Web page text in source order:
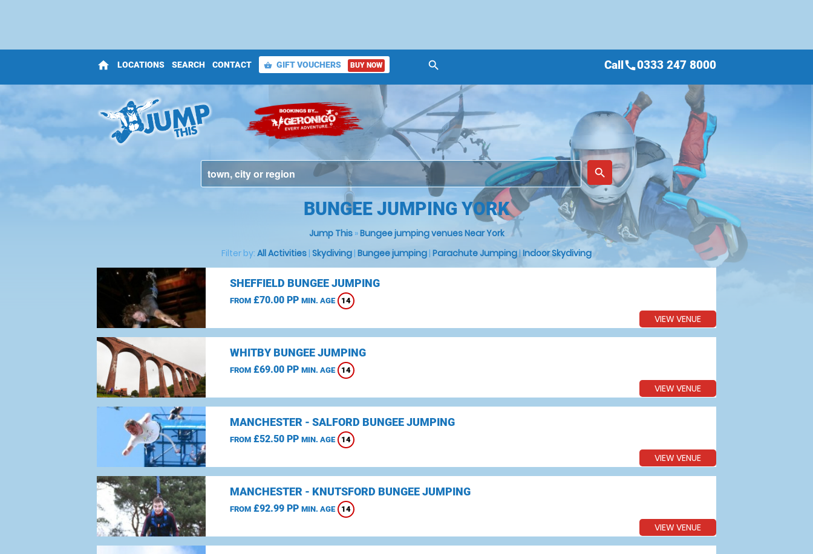
home LOCATIONS SEARCH CONTACT shopping_basket GIFT VOUCHERS BUY NOW search
place
search
Callcall0333 247 8000
BUNGEE JUMPING YORK
Jump This»Bungee jumping venues Near York
Filter by: All Activities | Skydiving| Bungee jumping | Parachute Jumping| Indoor Skydiving
SHEFFIELD BUNGEE JUMPING
FROM£70.00 PP MIN. AGE 14
VIEW VENUE
WHITBY BUNGEE JUMPING
FROM£69.00 PP MIN. AGE 14
VIEW VENUE
MANCHESTER - SALFORD BUNGEE JUMPING
FROM£52.50 PP MIN. AGE 14
VIEW VENUE
MANCHESTER - KNUTSFORD BUNGEE JUMPING
FROM£92.99 PP MIN. AGE 14
VIEW VENUE